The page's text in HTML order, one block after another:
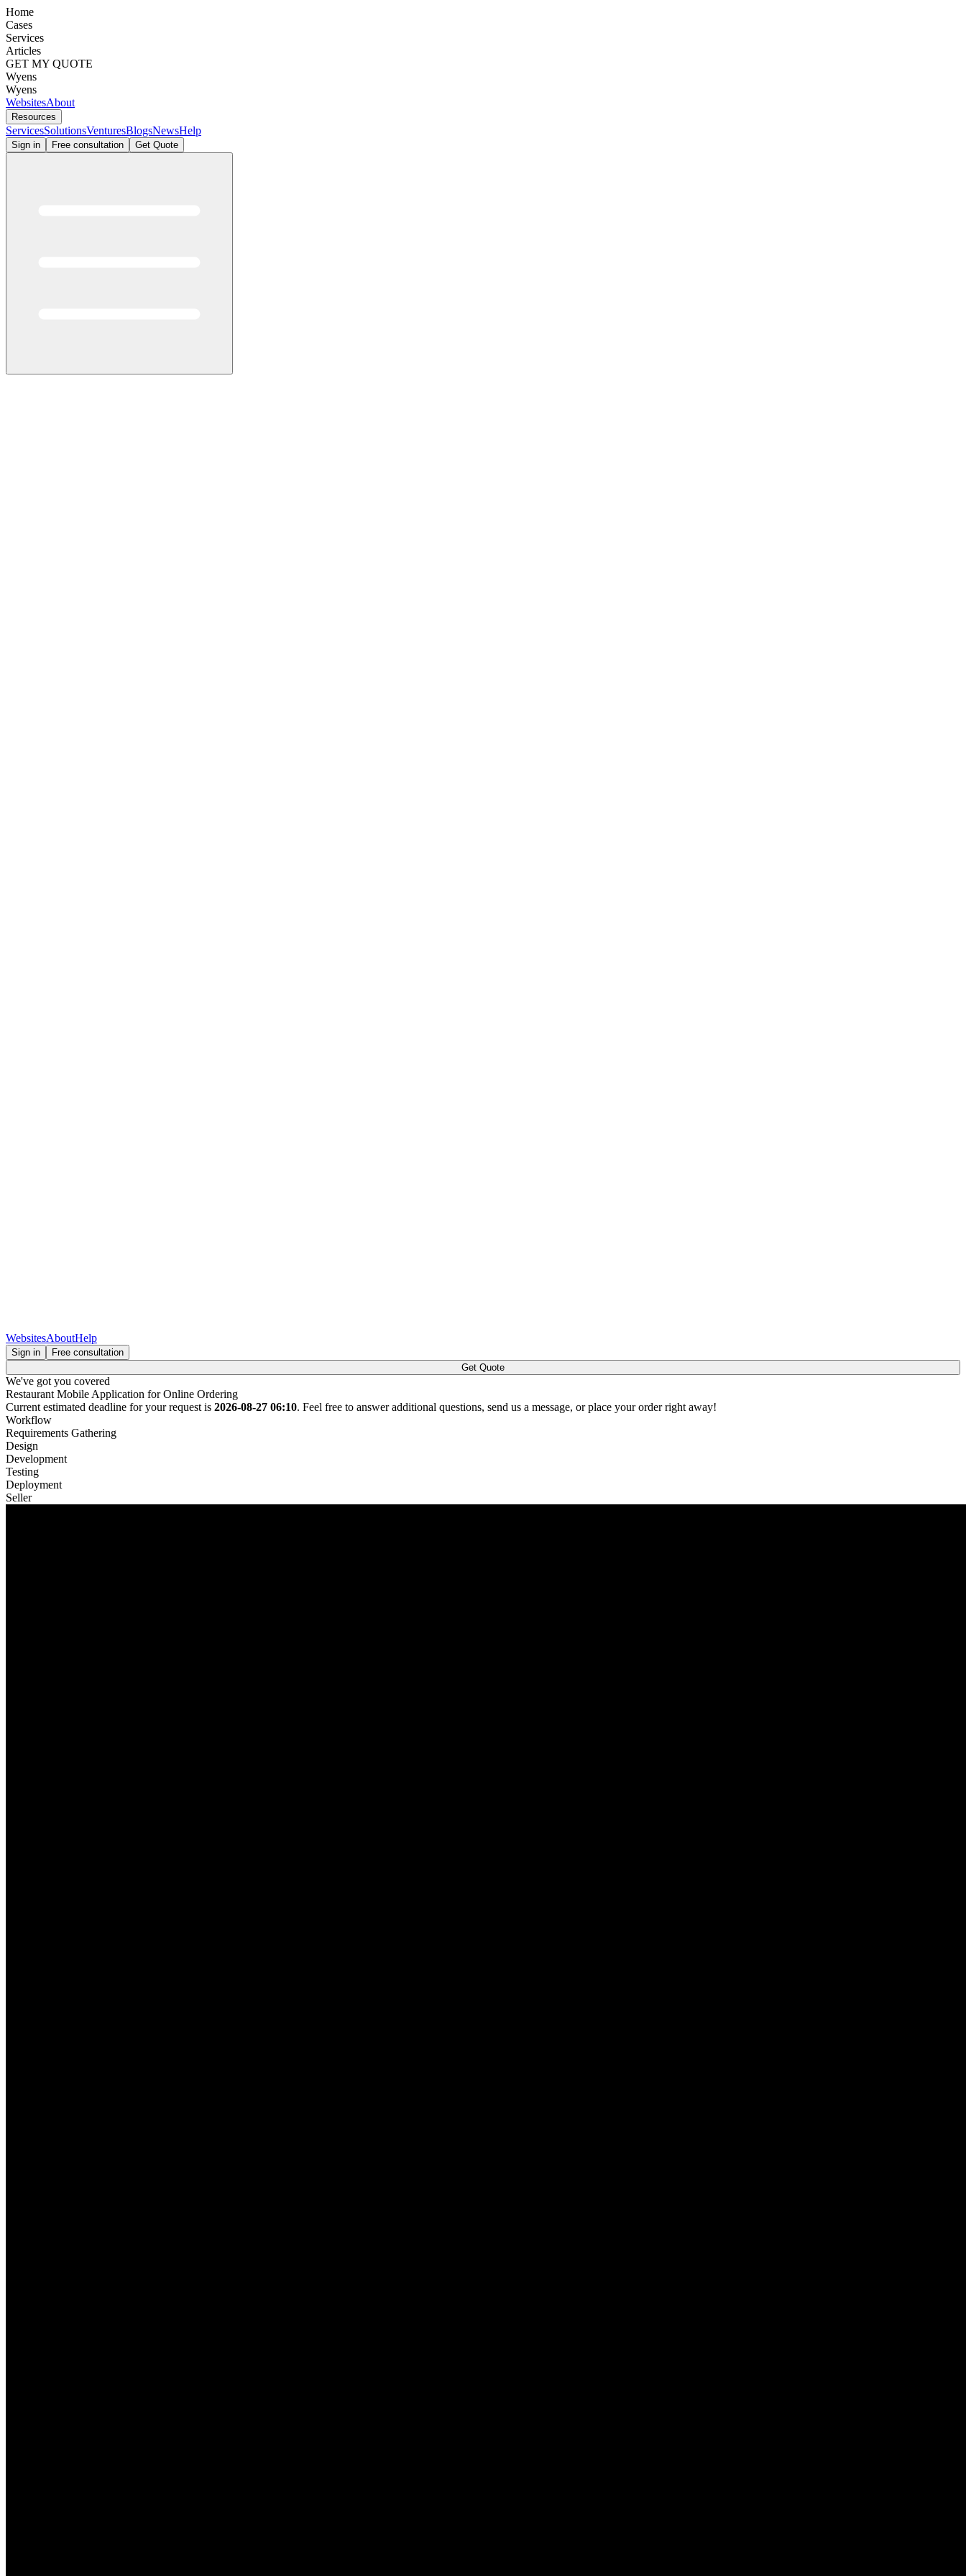
Home
Cases
Services
Articles
GET MY QUOTE
Wyens
Wyens
WebsitesAbout
Resources
ServicesSolutionsVenturesBlogsNewsHelp
Sign in Free consultation Get Quote
WebsitesAboutHelp
Sign in
Free consultation
Get Quote
We've got you covered
Restaurant Mobile Application for Online Ordering
Current estimated deadline for your request is 2026-08-27 06:10. Feel free to answer additional questions, send us a message, or place your order right away!
Workflow
Requirements Gathering
Design
Development
Testing
Deployment
Seller